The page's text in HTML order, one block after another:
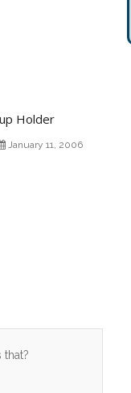
Holder
January 11, 2006